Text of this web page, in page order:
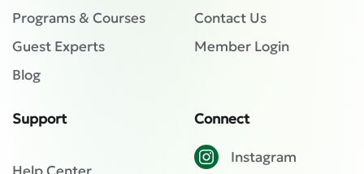
Programs & Courses
Guest Experts
Blog
Contact Us
Member Login
Support Connect
Instagram